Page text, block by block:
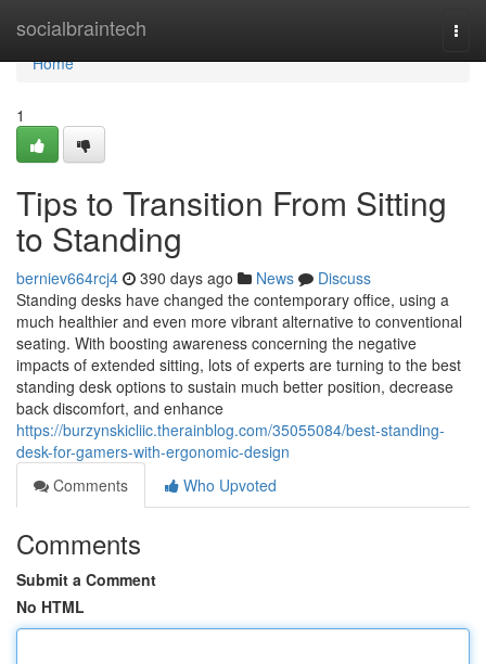
socialbraintech
Home
Home
1
Tips to Transition From Sitting
to Standing
berniev664rcj4 390 days ago News
Discuss
Standing desks have changed the contemporary office, using a
much healthier and even more vibrant alternative to conventional
seating. With boosting awareness concerning the negative
impacts of extended sitting, lots of experts are turning to the best
standing desk options to sustain much better position, decrease
back discomfort, and enhance
https://burzynskicliic.therainblog.com/35055084/best-standing-
desk-for-gamers-with-ergonomic-design
Comments
Who Upvoted
Comments
Submit a Comment
No HTML